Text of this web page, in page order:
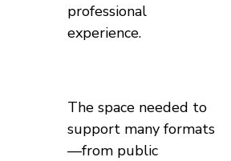
professional
experience.
The space needed to
support many formats
—from public